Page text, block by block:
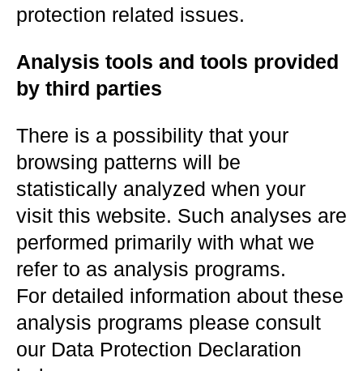
protection related issues.
Analysis tools and tools provided
by third parties
There is a possibility that your
browsing patterns will be
statistically analyzed when your
visit this website. Such analyses are
performed primarily with what we
refer to as analysis programs.
For detailed information about these
analysis programs please consult
our Data Protection Declaration